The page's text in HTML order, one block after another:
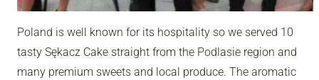
Poland is well known for its hospitality so we served 10
tasty Sękacz Cake straight from the Podlasie region and
many premium sweets and local produce. The aromatic